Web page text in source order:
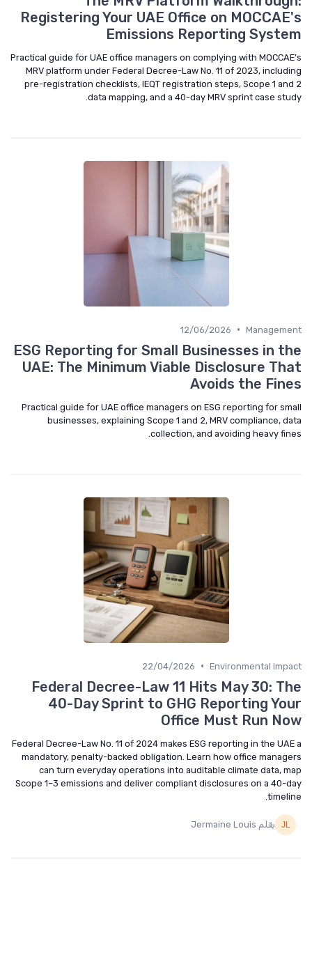
Registering Your UAE Office on MOCCAE's
Emissions Reporting System
Practical guide for UAE office managers on complying with MOCCAE’s
MRV platform under Federal Decree-Law No. 11 of 2023, including
pre-registration checklists, IEQT registration steps, Scope 1 and 2
data mapping, and a 40-day MRV sprint case study.
Management
•
12/06/2026
ESG Reporting for Small Businesses in the
UAE: The Minimum Viable Disclosure That
Avoids the Fines
Practical guide for UAE office managers on ESG reporting for small
businesses, explaining Scope 1 and 2, MRV compliance, data
collection, and avoiding heavy fines.
Environmental Impact
•
22/04/2026
Federal Decree-Law 11 Hits May 30: The
40-Day Sprint to GHG Reporting Your
Office Must Run Now
Federal Decree-Law No. 11 of 2024 makes ESG reporting in the UAE a
mandatory, penalty-backed obligation. Learn how office managers
can turn everyday operations into auditable climate data, map
Scope 1–3 emissions and deliver compliant disclosures on a 40-day
timeline.
بقلم Jermaine Louis